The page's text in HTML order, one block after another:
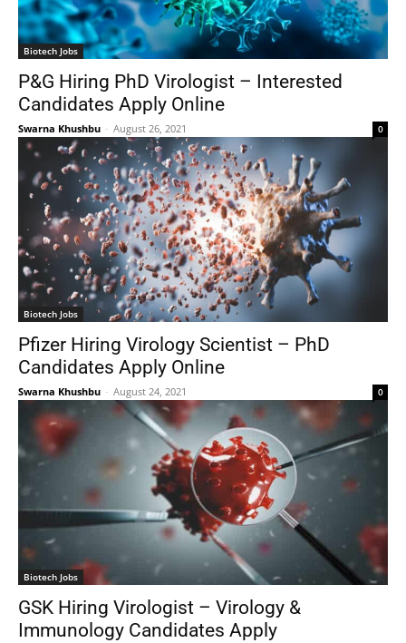
Biotech Jobs
P&G Hiring PhD Virologist – Interested
Candidates Apply Online
Swarna Khushbu - August 26, 2021 0
Biotech Jobs
Pfizer Hiring Virology Scientist – PhD
Candidates Apply Online
Swarna Khushbu - August 24, 2021 0
Biotech Jobs
GSK Hiring Virologist – Virology &
Immunology Candidates Apply